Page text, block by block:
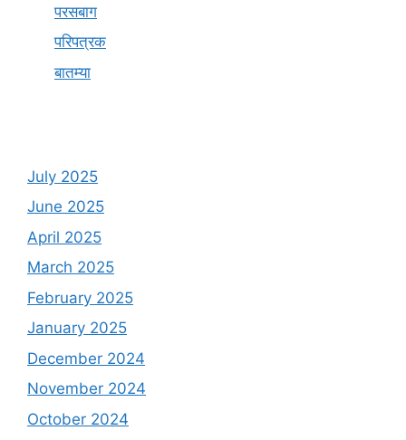
परसबाग
परिपत्रक
बातम्या
July 2025
June 2025
April 2025
March 2025
February 2025
January 2025
December 2024
November 2024
October 2024